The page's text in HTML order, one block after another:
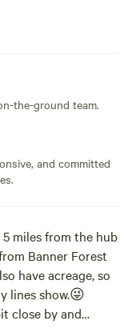
the-ground team.
and committed
miles from the hub
Banner Forest
have acreage, so
lines show.😜
close by and